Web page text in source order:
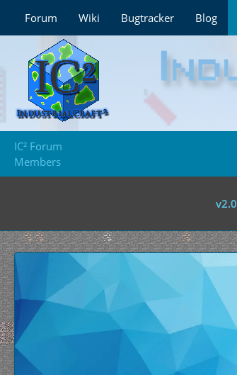
Forum Wiki Bugtracker Blog
IC² Forum
Members